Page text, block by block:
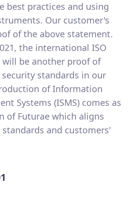
best practices and using
Our customer's
of the above statement.
the international ISO
be another proof of
standards in our
of Information
Systems (ISMS) comes as
of Futurae which aligns
and customers'